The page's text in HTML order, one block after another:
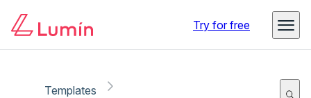
Try for free
Templates